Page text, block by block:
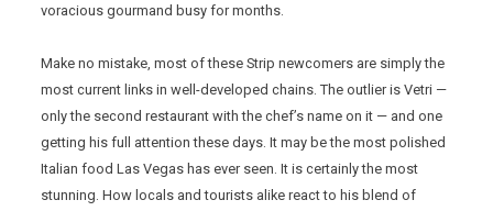
voracious gourmand busy for months.
Make no mistake, most of these Strip newcomers are simply the
most current links in well-developed chains. The outlier is Vetri —
only the second restaurant with the chef’s name on it — and one
getting his full attention these days. It may be the most polished
Italian food Las Vegas has ever seen. It is certainly the most
stunning. How locals and tourists alike react to his blend of